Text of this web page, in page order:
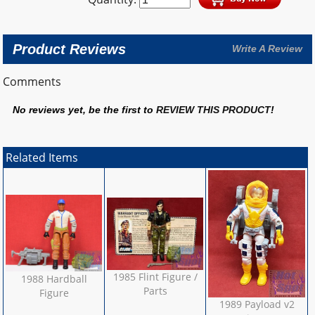
Product Reviews Write A Review
Comments
No reviews yet, be the first toREVIEW THIS PRODUCT!
Related Items
1988 Hardball
Figure
1985 Flint Figure /
Parts
1989 Payload v2